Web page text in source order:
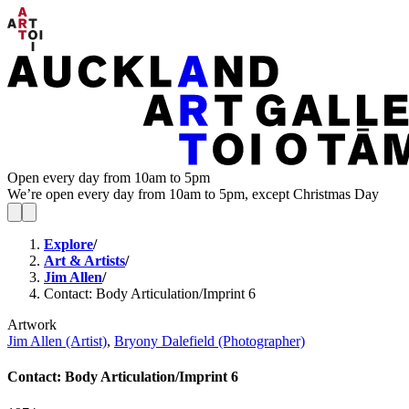
Open every day from 10am to 5pm
We’re open every day from 10am to 5pm, except Christmas Day
Explore/
Art & Artists/
Jim Allen/
Contact: Body Articulation/Imprint 6
Artwork
Jim Allen (Artist), Bryony Dalefield (Photographer)
Contact: Body Articulation/Imprint 6